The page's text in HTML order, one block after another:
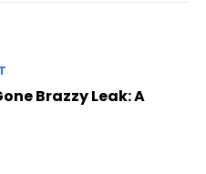
Brazzy Leak: A